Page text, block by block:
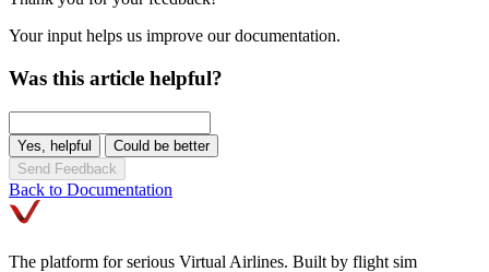
Your input helps us improve our documentation.
Was this article helpful?
Yes, helpful
Could be better
Send Feedback
Back to Documentation
The platform for serious Virtual Airlines. Built by flight sim